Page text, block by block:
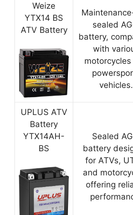
Weize
YTX14 BS
ATV Battery
sealed
battery,
with
motorcycles
vehicles.
UPLUS ATV
Battery
YTX14AH-
BS
Sealed
battery
for ATVs,
and
offering